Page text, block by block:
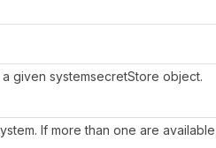
given systemsecretStore object.
If more than one are